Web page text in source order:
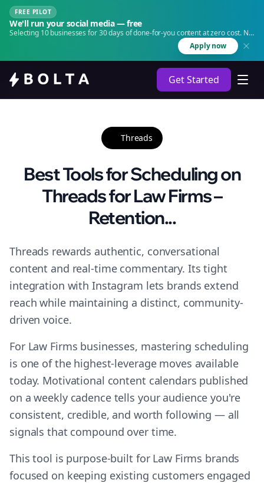
FREE PILOT
We'll run your social media — free
Selecting 10 businesses for 30 days of done-for-you content at zero cost. No
Apply now
Get Started
Threads
Best Tools for Scheduling on
Threads for Law Firms –
Retention...
Threads rewards authentic, conversational
content and real-time commentary. Its tight
integration with Instagram lets brands extend
reach while maintaining a distinct, community-
driven voice.
For Law Firms businesses, mastering scheduling
is one of the highest-leverage moves available
today. Motivational content calendars published
on a weekly cadence tells your audience you're
consistent, credible, and worth following — all
signals that compound over time.
This tool is purpose-built for Law Firms brands
focused on keeping existing customers engaged